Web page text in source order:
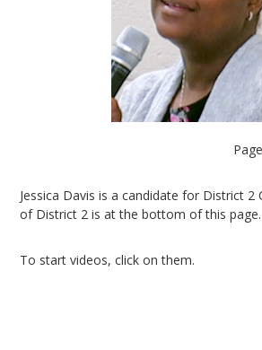
Jessica Davis is a candidate for District 2
of District 2 is at the bottom of this page.
To start videos, click on them.